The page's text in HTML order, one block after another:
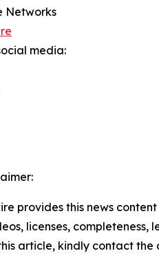
Networks
media:
provides this news
licenses,
article, kindly contact the